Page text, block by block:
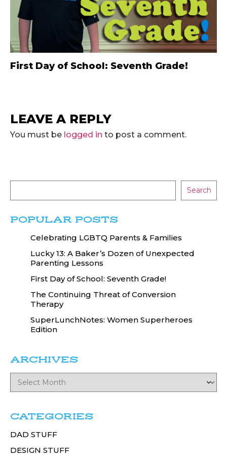
First Day of School: Seventh Grade!
LEAVE A REPLY
You must be logged in to post a comment.
Search
POPULAR POSTS
Celebrating LGBTQ Parents & Families
Lucky 13: A Baker’s Dozen of Unexpected
Parenting Lessons
First Day of School: Seventh Grade!
The Continuing Threat of Conversion
Therapy
SuperLunchNotes: Women Superheroes
Edition
ARCHIVES
CATEGORIES
DAD STUFF
DESIGN STUFF